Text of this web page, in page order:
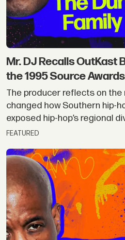
Mr. DJ Recalls OutKast
the 1995 Source Awards
The producer reflects on
changed how Southern hip-
exposed hip-hop’s regional
FEATURED